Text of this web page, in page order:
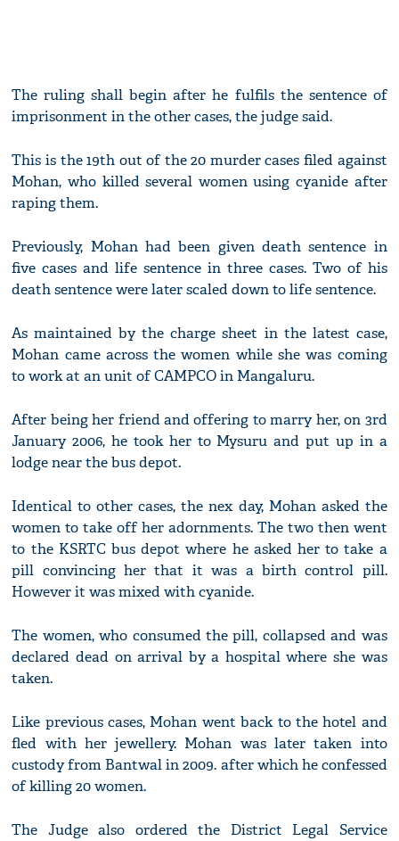
The ruling shall begin after he fulfils the sentence of
imprisonment in the other cases, the judge said.
This is the 19th out of the 20 murder cases filed against
Mohan, who killed several women using cyanide after
raping them.
Previously, Mohan had been given death sentence in
five cases and life sentence in three cases. Two of his
death sentence were later scaled down to life sentence.
As maintained by the charge sheet in the latest case,
Mohan came across the women while she was coming
to work at an unit of CAMPCO in Mangaluru.
After being her friend and offering to marry her, on 3rd
January 2006, he took her to Mysuru and put up in a
lodge near the bus depot.
Identical to other cases, the nex day, Mohan asked the
women to take off her adornments. The two then went
to the KSRTC bus depot where he asked her to take a
pill convincing her that it was a birth control pill.
However it was mixed with cyanide.
The women, who consumed the pill, collapsed and was
declared dead on arrival by a hospital where she was
taken.
Like previous cases, Mohan went back to the hotel and
fled with her jewellery. Mohan was later taken into
custody from Bantwal in 2009. after which he confessed
of killing 20 women.
The Judge also ordered the District Legal Service